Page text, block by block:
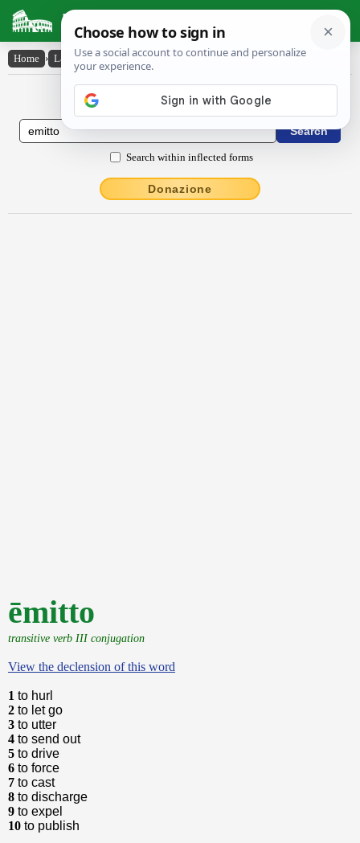
Latin Dictionary
Home › Latin-English › ēmitto
Latin to English Dictionary
Search within inflected forms
Donazione
ēmitto
transitive verb III conjugation
View the declension of this word
1 to hurl
2 to let go
3 to utter
4 to send out
5 to drive
6 to force
7 to cast
8 to discharge
9 to expel
10 to publish